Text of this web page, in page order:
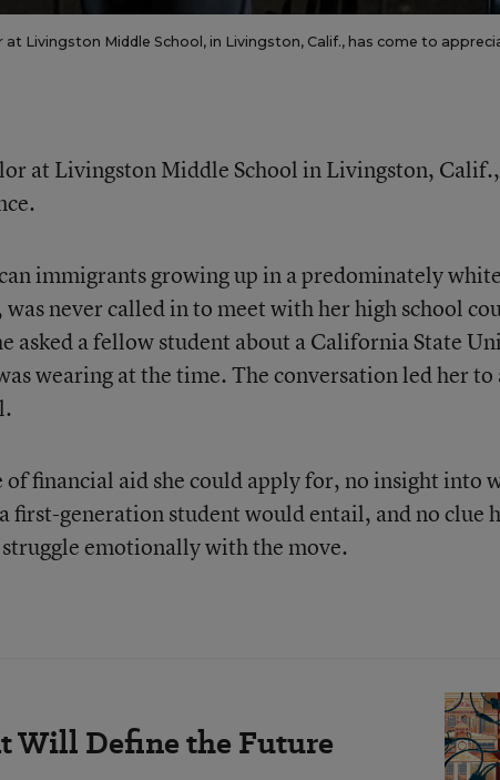
Livingston Middle School, in Livingston, Calif., has come to
at Livingston Middle School in Livingston,
immigrants growing up in a predominately
never called in to meet with her high school
asked a fellow student about a California State
wearing at the time. The conversation led her to
of financial aid she could apply for, no insight into
first-generation student would entail, and no clue
emotionally with the move.
Will Define the Future